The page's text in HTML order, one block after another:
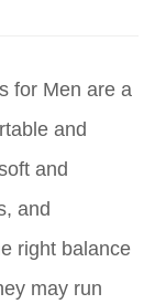
for Men are a
and
and
and
right balance
may run